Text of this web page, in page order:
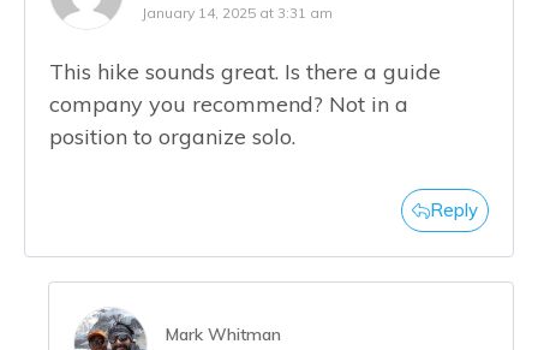
January 14, 2025 at 3:31 am
This hike sounds great. Is there a guide
company you recommend? Not in a
position to organize solo.
Reply
Mark Whitman